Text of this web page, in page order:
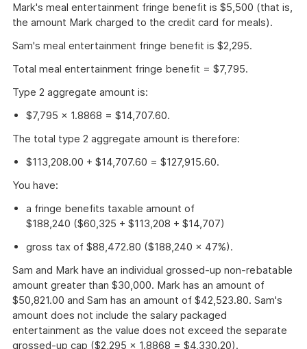
Mark's meal entertainment fringe benefit is $5,500 (that is,
the amount Mark charged to the credit card for meals).
Sam's meal entertainment fringe benefit is $2,295.
Total meal entertainment fringe benefit = $7,795.
Type 2 aggregate amount is:
$7,795 × 1.8868 = $14,707.60.
The total type 2 aggregate amount is therefore:
$113,208.00 + $14,707.60 = $127,915.60.
You have:
a fringe benefits taxable amount of
$188,240 ($60,325 + $113,208 + $14,707)
gross tax of $88,472.80 ($188,240 × 47%).
Sam and Mark have an individual grossed-up non-rebatable
amount greater than $30,000. Mark has an amount of
$50,821.00 and Sam has an amount of $42,523.80. Sam's
amount does not include the salary packaged
entertainment as the value does not exceed the separate
grossed-up cap ($2,295 × 1.8868 = $4,330.20).